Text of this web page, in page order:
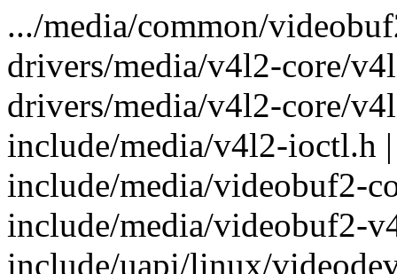
.../media/common/
drivers/media/v4l2-core/
drivers/media/v4l2-core/
include/media/v4l2-ioctl.h
include/media/videobuf2-
include/media/videobuf2-
include/uapi/linux/